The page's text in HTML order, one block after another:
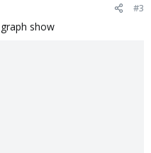
#3
show